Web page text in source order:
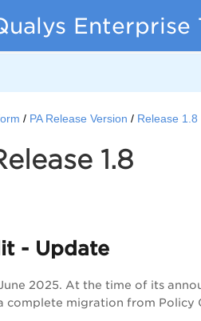
Enterprise
PA Release Version Release 1.8
1.8
- Update
2025. At the time of its
complete migration from